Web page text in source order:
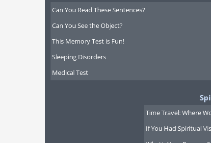
Can You Read These Sentences?
Can You See the Object?
This Memory Test is Fun!
Sleeping Disorders
Medical Test
Time Travel: Where
If You Had Spiritual